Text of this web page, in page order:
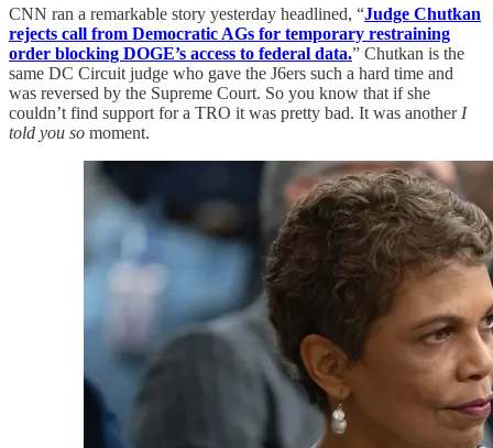
CNN ran a remarkable story yesterday headlined, “Judge Chutkan
rejects call from Democratic AGs for temporary restraining
order blocking DOGE’s access to federal data.” Chutkan is the
same DC Circuit judge who gave the J6ers such a hard time and
was reversed by the Supreme Court. So you know that if she
couldn’t find support for a TRO it was pretty bad. It was another I
told you so moment.